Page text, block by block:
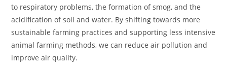
to respiratory problems, the formation of smog, and the
acidification of soil and water. By shifting towards more
sustainable farming practices and supporting less intensive
animal farming methods, we can reduce air pollution and
improve air quality.